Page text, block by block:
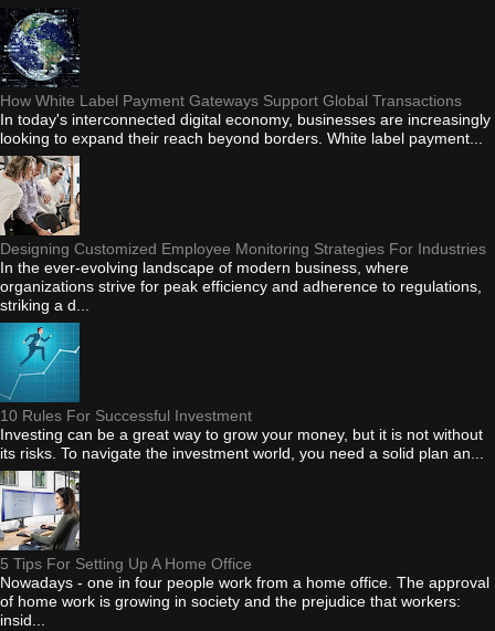
How White Label Payment Gateways Support Global Transactions
In today's interconnected digital economy, businesses are increasingly
looking to expand their reach beyond borders. White label payment...
Designing Customized Employee Monitoring Strategies For Industries
In the ever-evolving landscape of modern business, where
organizations strive for peak efficiency and adherence to regulations,
striking a d...
10 Rules For Successful Investment
Investing can be a great way to grow your money, but it is not without
its risks. To navigate the investment world, you need a solid plan an...
5 Tips For Setting Up A Home Office
Nowadays - one in four people work from a home office. The approval
of home work is growing in society and the prejudice that workers:
insid...